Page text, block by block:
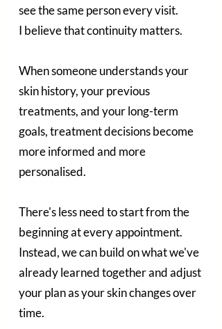
see the same person every visit.
I believe that continuity matters.
When someone understands your
skin history, your previous
treatments, and your long-term
goals, treatment decisions become
more informed and more
personalised.
There's less need to start from the
beginning at every appointment.
Instead, we can build on what we've
already learned together and adjust
your plan as your skin changes over
time.